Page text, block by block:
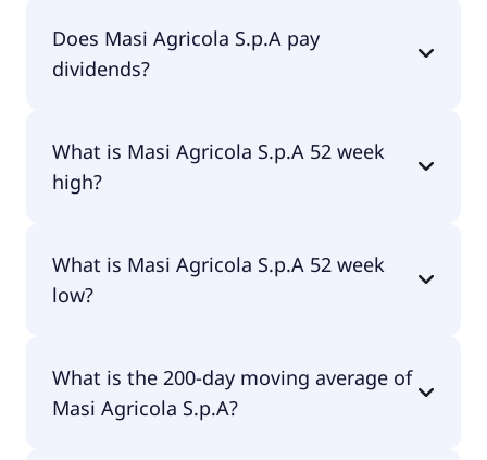
Does Masi Agricola S.p.A pay
dividends?
What is Masi Agricola S.p.A 52 week
high?
What is Masi Agricola S.p.A 52 week
low?
What is the 200-day moving average of
Masi Agricola S.p.A?